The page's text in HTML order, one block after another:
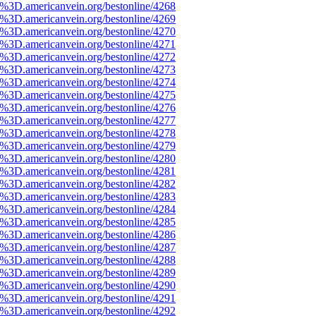
bestonline/4268
bestonline/4269
bestonline/4270
bestonline/4271
bestonline/4272
bestonline/4273
bestonline/4274
bestonline/4275
bestonline/4276
bestonline/4277
bestonline/4278
bestonline/4279
bestonline/4280
bestonline/4281
bestonline/4282
bestonline/4283
bestonline/4284
bestonline/4285
bestonline/4286
bestonline/4287
bestonline/4288
bestonline/4289
bestonline/4290
bestonline/4291
bestonline/4292